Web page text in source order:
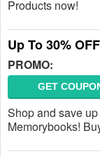
Products now!
Up To 30%
PROMO:
GET
Shop and save
Memorybooks!